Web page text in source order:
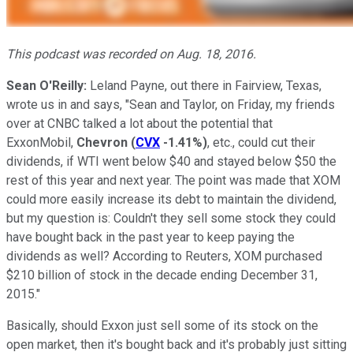
This podcast was recorded on Aug. 18, 2016.
Sean O'Reilly: Leland Payne, out there in Fairview, Texas,
wrote us in and says, "Sean and Taylor, on Friday, my friends
over at CNBC talked a lot about the potential that
ExxonMobil, Chevron (CVX -1.41%), etc., could cut their
dividends, if WTI went below $40 and stayed below $50 the
rest of this year and next year. The point was made that XOM
could more easily increase its debt to maintain the dividend,
but my question is: Couldn't they sell some stock they could
have bought back in the past year to keep paying the
dividends as well? According to Reuters, XOM purchased
$210 billion of stock in the decade ending December 31,
2015."
Basically, should Exxon just sell some of its stock on the
open market, then it's bought back and it's probably just sitting